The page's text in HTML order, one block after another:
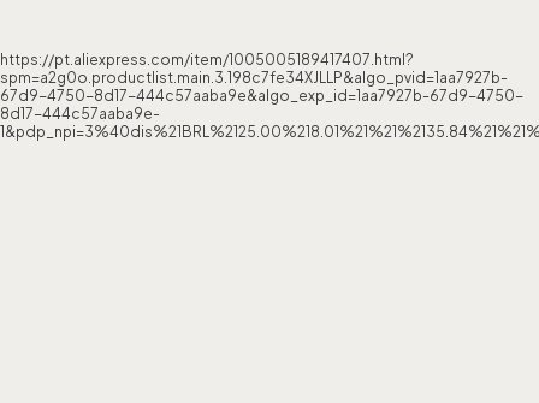
https://pt.aliexpress.com/item/1005005189417407.html?
spm=a2g0o.productlist.main.3.198c7fe34XJLLP&algo_pvid=1aa7927b-
67d9-4750-8d17-444c57aaba9e&algo_exp_id=1aa7927b-67d9-4750-
8d17-444c57aaba9e-